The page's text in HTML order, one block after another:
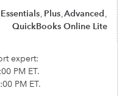
Essentials, Plus,Advanced,
QuickBooks Online Lite
expert:
PM ET.
PM ET.